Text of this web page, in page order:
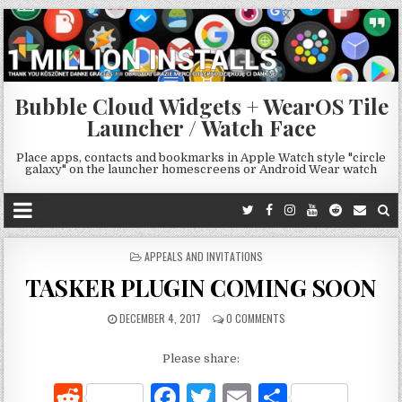
Bubble Cloud Widgets + WearOS Tile
Launcher / Watch Face
Place apps, contacts and bookmarks in Apple Watch style "circle
galaxy" on the launcher homescreens or Android Wear watch
POSTED
APPEALS AND INVITATIONS
TASKER PLUGIN COMING SOON
DECEMBER 4, 2017 0 COMMENTS
Please share: